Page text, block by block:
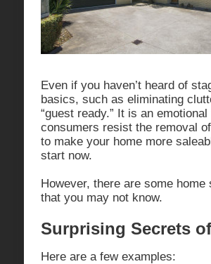
Even if you haven’t heard of
basics, such as eliminating
“guest ready.” It is an
consumers resist the removal
to make your home more
start now.
However, there are some
that you may not know.
Surprising Secrets
Here are a few examples: